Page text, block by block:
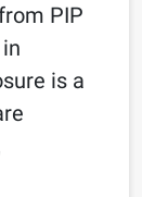
PIP
is a